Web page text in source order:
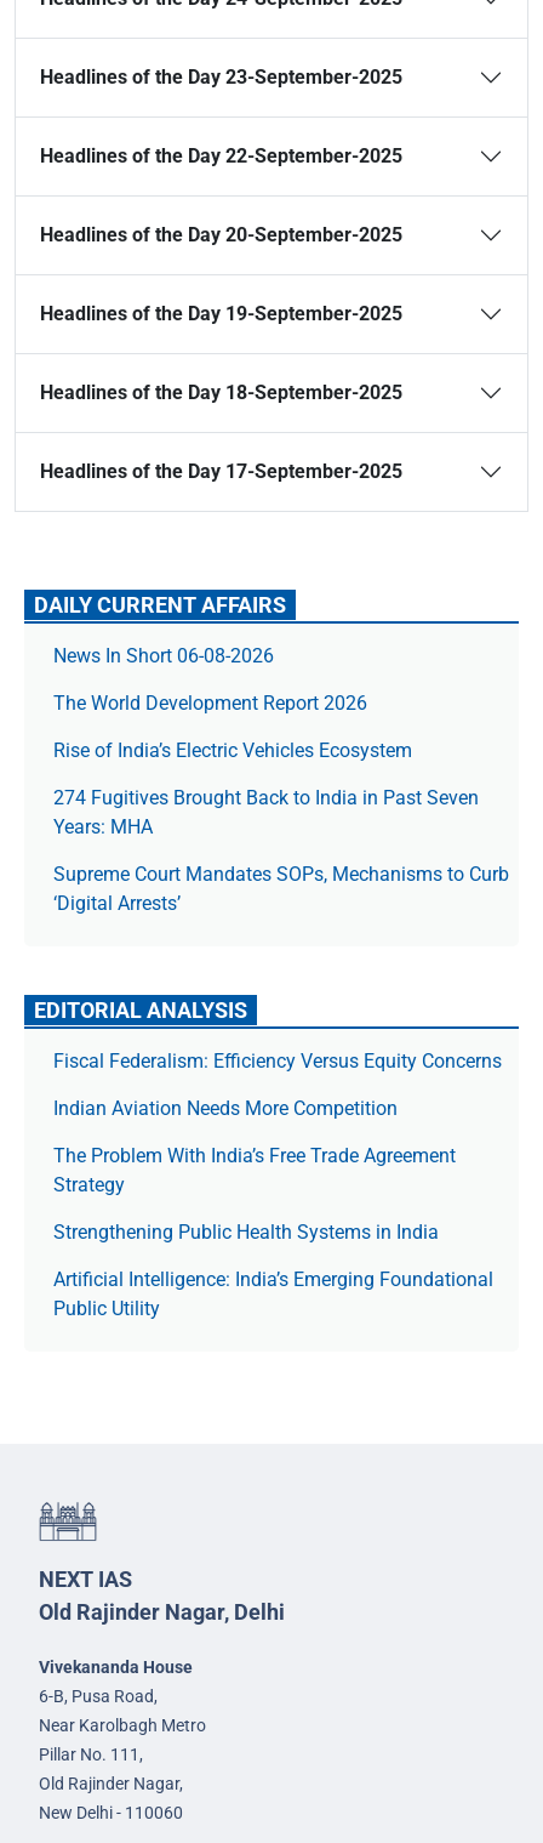
Headlines of the Day 23-September-2025
Headlines of the Day 22-September-2025
Headlines of the Day 20-September-2025
Headlines of the Day 19-September-2025
Headlines of the Day 18-September-2025
Headlines of the Day 17-September-2025
DAILY CURRENT AFFAIRS
News In Short 06-08-2026
The World Development Report 2026
Rise of India’s Electric Vehicles Ecosystem
274 Fugitives Brought Back to India in Past Seven
Years: MHA
Supreme Court Mandates SOPs, Mechanisms to Curb
‘Digital Arrests’
EDITORIAL ANALYSIS
Fiscal Federalism: Efficiency Versus Equity Concerns
Indian Aviation Needs More Competition
The Prob­lem With India’s Free Trade Agree­ment
Strategy
Strengthening Public Health Systems in India
Artificial Intelligence: India’s Emerging Foundational
Public Utility
NEXT IAS
Old Rajinder Nagar, Delhi
Vivekananda House
6-B, Pusa Road,
Near Karolbagh Metro
Pillar No. 111,
Old Rajinder Nagar,
New Delhi - 110060